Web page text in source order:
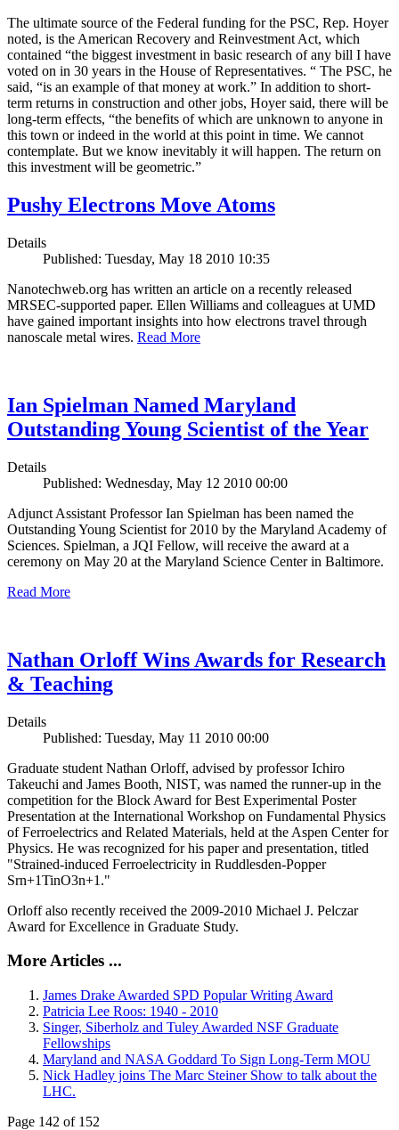
The ultimate source of the Federal funding for the PSC, Rep. Hoyer
noted, is the American Recovery and Reinvestment Act, which
contained “the biggest investment in basic research of any bill I have
voted on in 30 years in the House of Representatives. “ The PSC, he
said, “is an example of that money at work.” In addition to short-
term returns in construction and other jobs, Hoyer said, there will be
long-term effects, “the benefits of which are unknown to anyone in
this town or indeed in the world at this point in time. We cannot
contemplate. But we know inevitably it will happen. The return on
this investment will be geometric.”
Pushy Electrons Move Atoms
Details
Published: Tuesday, May 18 2010 10:35
Nanotechweb.org has written an article on a recently released
MRSEC-supported paper. Ellen Williams and colleagues at UMD
have gained important insights into how electrons travel through
nanoscale metal wires. Read More
Ian Spielman Named Maryland
Outstanding Young Scientist of the Year
Details
Published: Wednesday, May 12 2010 00:00
Adjunct Assistant Professor Ian Spielman has been named the
Outstanding Young Scientist for 2010 by the Maryland Academy of
Sciences. Spielman, a JQI Fellow, will receive the award at a
ceremony on May 20 at the Maryland Science Center in Baltimore.
Read More
Nathan Orloff Wins Awards for Research
& Teaching
Details
Published: Tuesday, May 11 2010 00:00
Graduate student Nathan Orloff, advised by professor Ichiro
Takeuchi and James Booth, NIST, was named the runner-up in the
competition for the Block Award for Best Experimental Poster
Presentation at the International Workshop on Fundamental Physics
of Ferroelectrics and Related Materials, held at the Aspen Center for
Physics. He was recognized for his paper and presentation, titled
"Strained-induced Ferroelectricity in Ruddlesden-Popper
Srn+1TinO3n+1."
Orloff also recently received the 2009-2010 Michael J. Pelczar
Award for Excellence in Graduate Study.
More Articles ...
James Drake Awarded SPD Popular Writing Award
Patricia Lee Roos: 1940 - 2010
Singer, Siberholz and Tuley Awarded NSF Graduate
Fellowships
Maryland and NASA Goddard To Sign Long-Term MOU
Nick Hadley joins The Marc Steiner Show to talk about the
LHC.
Page 142 of 152